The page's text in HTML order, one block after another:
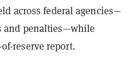
across federal agencies—
and penalties—while
reserve report.